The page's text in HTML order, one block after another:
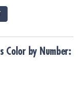
Color by Number: